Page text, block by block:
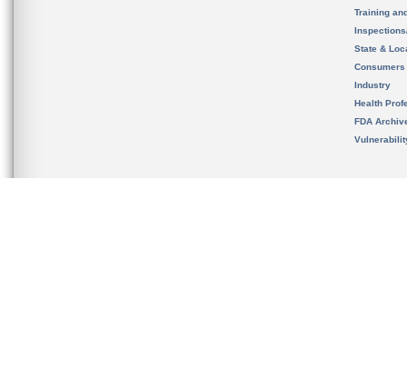
Training
State &
Consumers
Industry
Health
FDA